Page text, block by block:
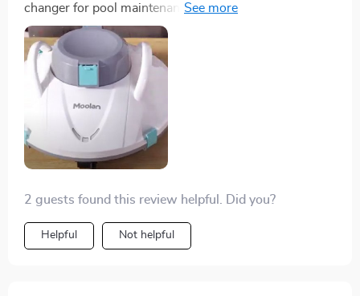
changer for pool maintenance. High quality and
straightforward to use – a must-have for any pool
owner.
2 guests found this review helpful. Did you?
Helpful Not helpful